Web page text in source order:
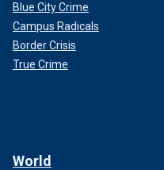
Blue City Crime
Campus Radicals
Border Crisis
True Crime
World